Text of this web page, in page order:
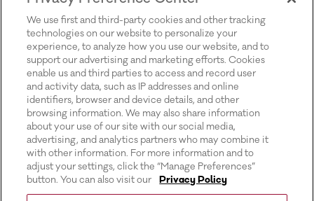
We use first and third-party cookies and other tracking
technologies on our website to personalize your
experience, to analyze how you use our website, and to
support our advertising and marketing efforts. Cookies
enable us and third parties to access and record user
and activity data, such as IP addresses and online
identifiers, browser and device details, and other
browsing information. We may also share information
about your use of our site with our social media,
advertising, and analytics partners who may combine it
with other information. For more information and to
adjust your settings, click the “Manage Preferences”
button. You can also visit our
Privacy Policy